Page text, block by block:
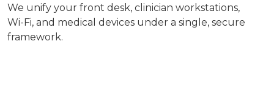
We unify your front desk, clinician workstations,
Wi-Fi, and medical devices under a single, secure
framework.